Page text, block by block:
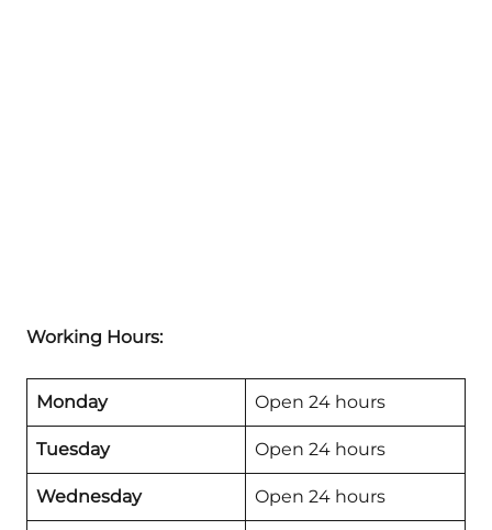
Working Hours:
Monday Open 24 hours
Tuesday Open 24 hours
Wednesday Open 24 hours